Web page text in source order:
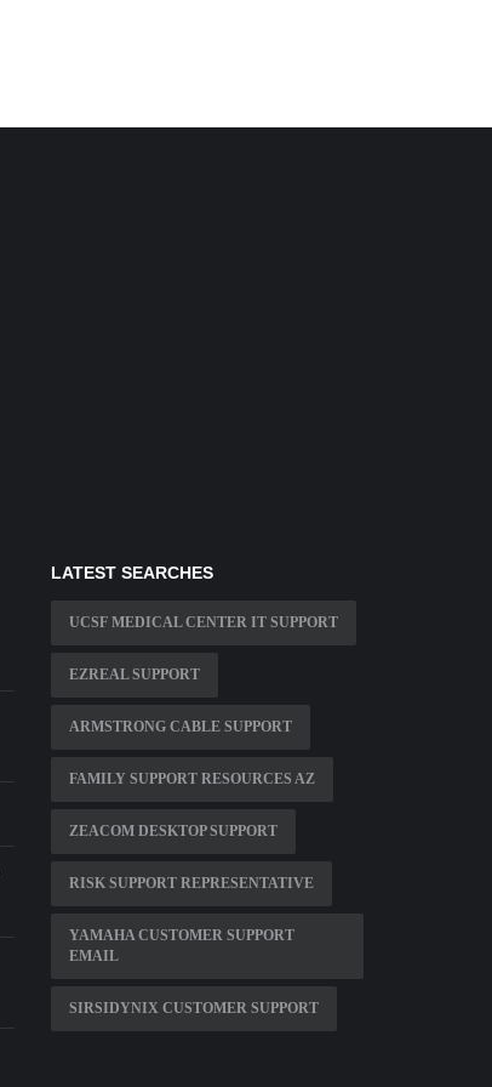
LATEST SEARCHES
UCSF MEDICAL CENTER IT SUPPORT
EZREAL SUPPORT
ARMSTRONG CABLE SUPPORT
FAMILY SUPPORT RESOURCES AZ
ZEACOM DESKTOP SUPPORT
RISK SUPPORT REPRESENTATIVE
YAMAHA CUSTOMER SUPPORT
EMAIL
SIRSIDYNIX CUSTOMER SUPPORT